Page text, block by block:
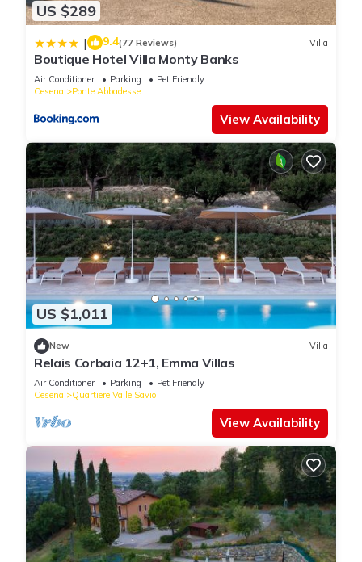
US $289
| 9.4(77 Reviews) Villa
Boutique Hotel Villa Monty Banks
Air Conditioner Parking
Pet Friendly
Cesena
Ponte Abbadesse
View Availability
US $1,011
New Villa
Relais Corbaia 12+1, Emma Villas
Air Conditioner Parking
Pet Friendly
Cesena
Quartiere Valle Savio
View Availability